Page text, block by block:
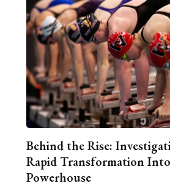
Behind the Rise:
Rapid Transformation
Powerhouse